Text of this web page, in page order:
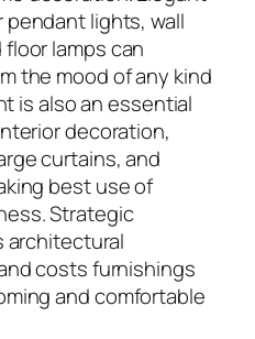
lights, wall
lamps can
the mood of any kind
is also an essential
decoration,
curtains, and
best use of
Strategic
architectural
costs furnishings
and comfortable